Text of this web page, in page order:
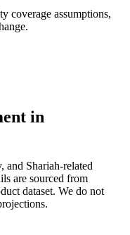
coverage assumptions,
in
and Shariah-related
are sourced from
dataset. We do not